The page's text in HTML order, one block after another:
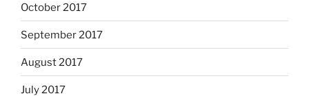
October 2017
September 2017
August 2017
July 2017